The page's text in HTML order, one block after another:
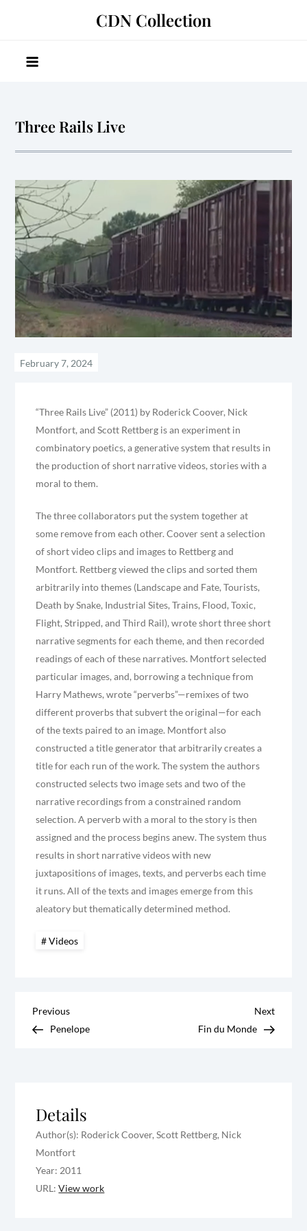
CDN Collection
Three Rails Live
“Three Rails Live” (2011) by Roderick Coover, Nick
Montfort, and Scott Rettberg is an experiment in
combinatory poetics, a generative system that results in
the production of short narrative videos, stories with a
moral to them.
The three collaborators put the system together at
some remove from each other. Coover sent a selection
of short video clips and images to Rettberg and
Montfort. Rettberg viewed the clips and sorted them
arbitrarily into themes (Landscape and Fate, Tourists,
Death by Snake, Industrial Sites, Trains, Flood, Toxic,
Flight, Stripped, and Third Rail), wrote short three short
narrative segments for each theme, and then recorded
readings of each of these narratives. Montfort selected
particular images, and, borrowing a technique from
Harry Mathews, wrote “perverbs”—remixes of two
different proverbs that subvert the original—for each
of the texts paired to an image. Montfort also
constructed a title generator that arbitrarily creates a
title for each run of the work. The system the authors
constructed selects two image sets and two of the
narrative recordings from a constrained random
selection. A perverb with a moral to the story is then
assigned and the process begins anew. The system thus
results in short narrative videos with new
juxtapositions of images, texts, and perverbs each time
it runs. All of the texts and images emerge from this
aleatory but thematically determined method.
Videos
P
t
n
a
Previous
Post
Previous
Penelope
Next
Post
Next
Fin du Monde
Details
Author(s): Roderick Coover, Scott Rettberg, Nick
Montfort
Year: 2011
URL:View work